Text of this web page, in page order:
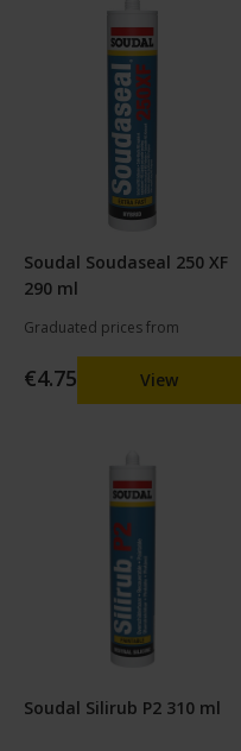
Soudal Soudaseal 250 XF
290 ml
Graduated prices from
€4.75 View
Soudal Silirub P2 310 ml